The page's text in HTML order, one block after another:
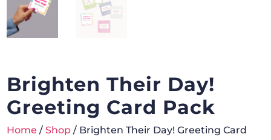
Brighten Their Day!
Greeting Card Pack
Home /Shop / Brighten Their Day! Greeting Card